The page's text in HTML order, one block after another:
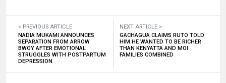
< PREVIOUS ARTICLE
NADIA MUKAMI ANNOUNCES
SEPARATION FROM ARROW
BWOY AFTER EMOTIONAL
STRUGGLES WITH POSTPARTUM
DEPRESSION
NEXT ARTICLE >
GACHAGUA CLAIMS RUTO TOLD
HIM HE WANTED TO BE RICHER
THAN KENYATTA AND MOI
FAMILIES COMBINED